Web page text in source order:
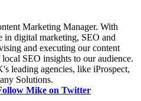
Marketing Manager. With
in digital marketing, SEO and
and executing our content
SEO insights to our audience.
leading agencies, like iProspect,
Solutions.
Mike on Twitter